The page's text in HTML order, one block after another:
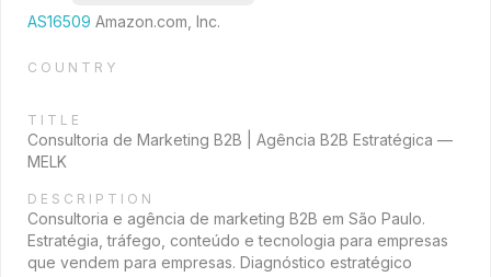
AS16509 Amazon.com, Inc.
COUNTRY
TITLE
Consultoria de Marketing B2B | Agência B2B Estratégica —
MELK
DESCRIPTION
Consultoria e agência de marketing B2B em São Paulo.
Estratégia, tráfego, conteúdo e tecnologia para empresas
que vendem para empresas. Diagnóstico estratégico